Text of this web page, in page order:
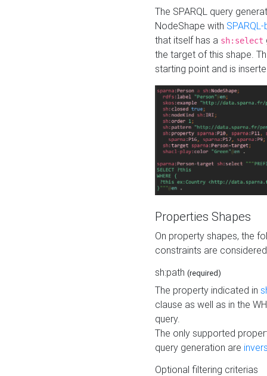
The SPARQL query
NodeShape with
that itself has a sh:select
the target of this shape.
starting point and is
Properties Shapes
On property shapes, the
constraints are
sh:path (required)
The property indicated in
clause as well as in the
query.
The only supported
query generation are
Optional filtering criterias